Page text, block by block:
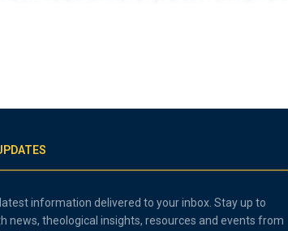
information delivered to your inbox. Stay up to
news, theological insights, resources and events from